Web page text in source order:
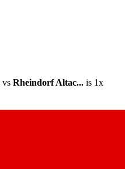
vs Rheindorf Altac... is 1x